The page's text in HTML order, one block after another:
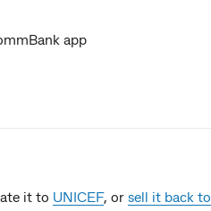
app
it to UNICEF, or sell it back